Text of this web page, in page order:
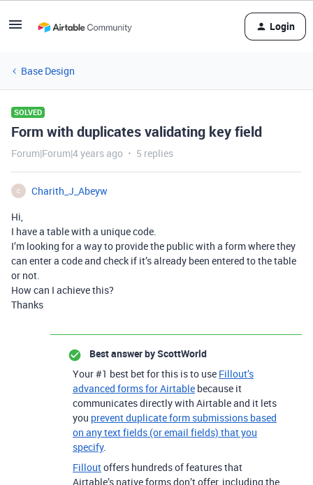
Login
Base Design
SOLVED
Form with duplicates validating key field
Forum|Forum|4 years ago 5 replies
C
Charith_J_Abeyw
Hi,
I have a table with a unique code.
I’m looking for a way to provide the public with a form where they
can enter a code and check if it’s already been entered to the table
or not.
How can I achieve this?
Thanks
Best answer byScottWorld
Your #1 best bet for this is to use Fillout’s
advanced forms for Airtable because it
communicates directly with Airtable and it lets
you prevent duplicate form submissions based
on any text fields (or email fields) that you
specify.
Filloutoffers hundreds of features that
Airtable’s native forms don’t offer, including the